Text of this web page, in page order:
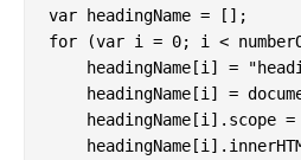
var headingName = [];
for (var i = 0; i <
headingName[i] =
headingName[i] =
headingName[i].scope =